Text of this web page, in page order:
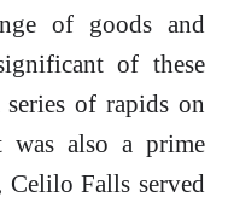
of goods and
of these
of rapids on
was also a prime
Falls served